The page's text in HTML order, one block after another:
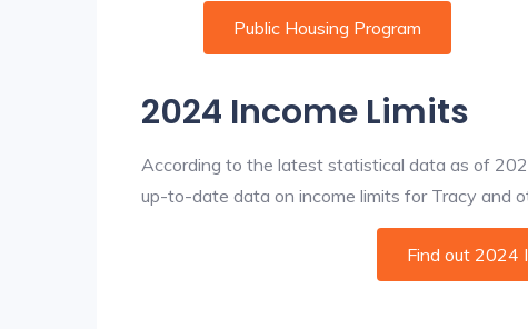
Public Housing Program
2024 Income Limits
According to the latest statistical data as of
up-to-date data on income limits for Tracy and
Find out 2024